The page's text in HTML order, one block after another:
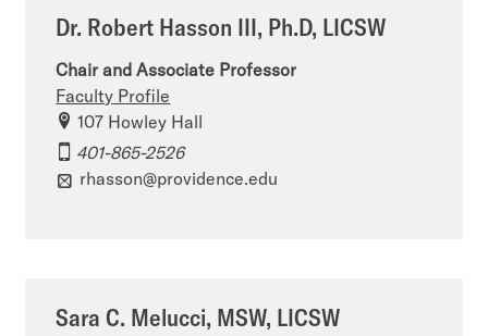
Dr. Robert Hasson III, Ph.D, LICSW
Chair and Associate Professor
Faculty Profile
107 Howley Hall
401-865-2526
rhasson@providence.edu
Sara C. Melucci, MSW, LICSW